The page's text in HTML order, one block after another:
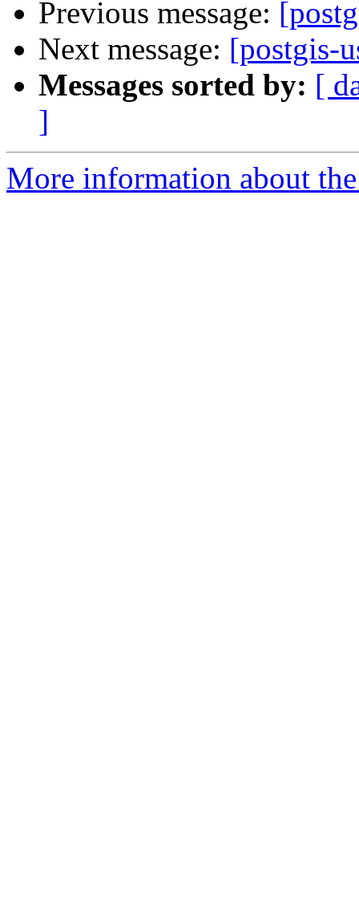
Previous message:
Next message: [postgis-
Messages sorted by: [
]
More information about